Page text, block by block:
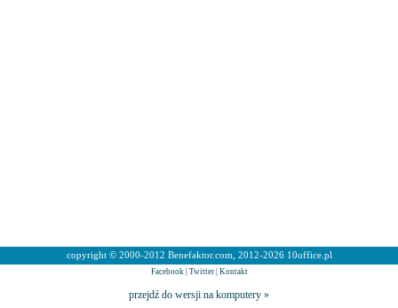
copyright © 2000-2012 Benefaktor.com, 2012-2026 10office.pl
Facebook| Twitter| Kontakt
przejdź do wersji na komputery »